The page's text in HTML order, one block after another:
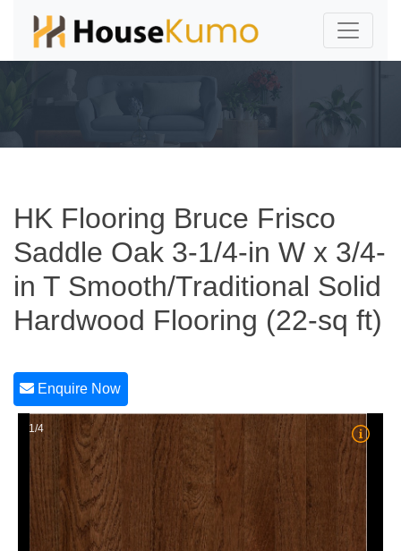
HK Flooring Bruce Frisco
Saddle Oak 3-1/4-in W x 3/4-
in T Smooth/Traditional Solid
Hardwood Flooring (22-sq ft)
Enquire Now
1/4